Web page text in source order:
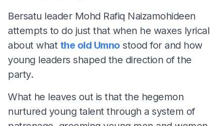
Bersatu leader Mohd Rafiq Naizamohideen
attempts to do just that when he waxes lyrical
about what the old Umno stood for and how
young leaders shaped the direction of the
party.
What he leaves out is that the hegemon
nurtured young talent through a system of